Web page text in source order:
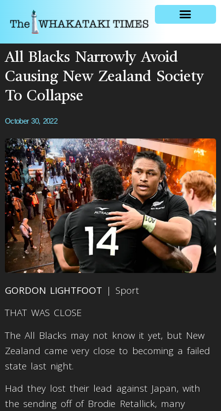
All Blacks Narrowly Avoid
Causing New Zealand Society
To Collapse
October 30, 2022
GORDON LIGHTFOOT | Sport
THAT WAS CLOSE
The All Blacks may not know it yet, but New
Zealand came very close to becoming a failed
state last night.
Had they lost their lead against Japan, with
the sending off of Brodie Retallick, many